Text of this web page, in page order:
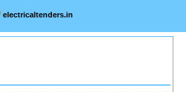
electricaltenders.in